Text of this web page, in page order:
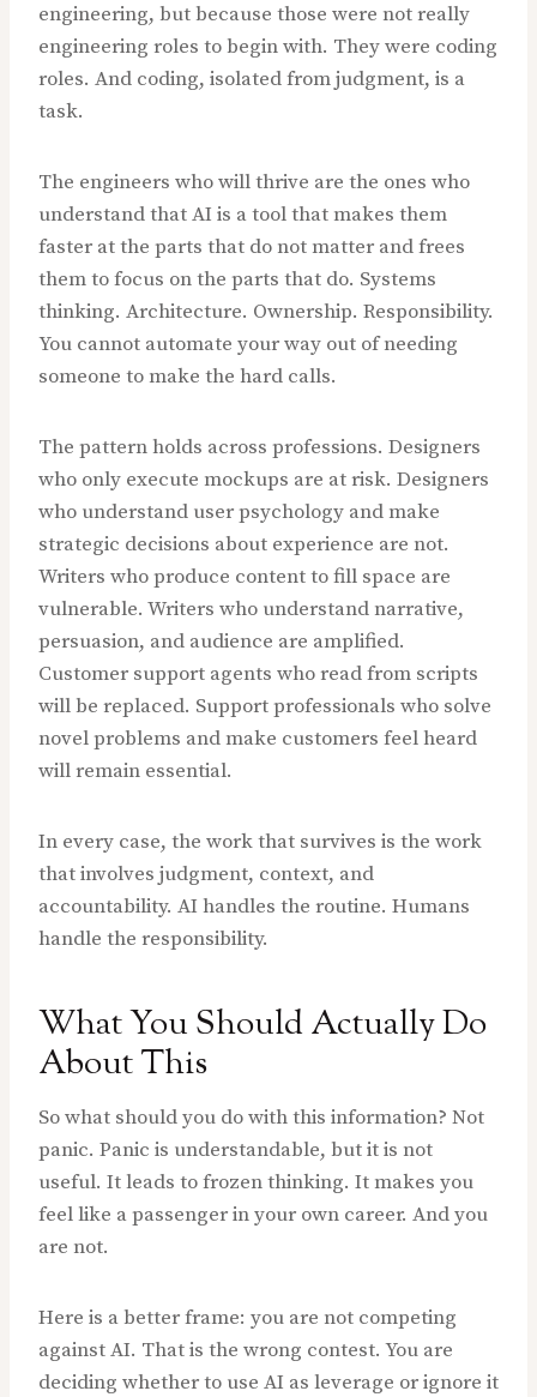
engineering, but because those were not really
engineering roles to begin with. They were coding
roles. And coding, isolated from judgment, is a
task.
The engineers who will thrive are the ones who
understand that AI is a tool that makes them
faster at the parts that do not matter and frees
them to focus on the parts that do. Systems
thinking. Architecture. Ownership. Responsibility.
You cannot automate your way out of needing
someone to make the hard calls.
The pattern holds across professions. Designers
who only execute mockups are at risk. Designers
who understand user psychology and make
strategic decisions about experience are not.
Writers who produce content to fill space are
vulnerable. Writers who understand narrative,
persuasion, and audience are amplified.
Customer support agents who read from scripts
will be replaced. Support professionals who solve
novel problems and make customers feel heard
will remain essential.
In every case, the work that survives is the work
that involves judgment, context, and
accountability. AI handles the routine. Humans
handle the responsibility.
What You Should Actually Do
About This
So what should you do with this information? Not
panic. Panic is understandable, but it is not
useful. It leads to frozen thinking. It makes you
feel like a passenger in your own career. And you
are not.
Here is a better frame: you are not competing
against AI. That is the wrong contest. You are
deciding whether to use AI as leverage or ignore it